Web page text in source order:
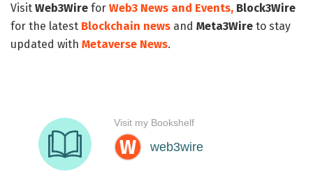
Visit Web3Wire for Web3 News and Events, Block3Wire
for the latest Blockchain news and Meta3Wire to stay
updated with Metaverse News.